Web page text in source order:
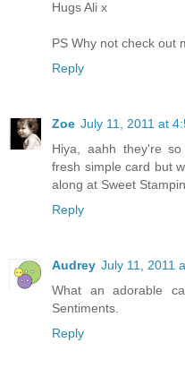
Hugs Ali x
PS Why not check out
Reply
Zoe July 11, 2011 at
Hiya, aahh they're
fresh simple card but
along at Sweet
Reply
Audrey July 11, 2011
What an adorable
Sentiments.
Reply